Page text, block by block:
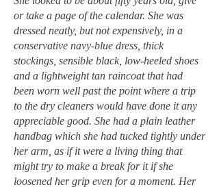
or take a page of the calendar. She was
dressed neatly, but not expensively, in a
conservative navy-blue dress, thick
stockings, sensible black, low-heeled shoes
and a lightweight tan raincoat that had
been worn well past the point where a trip
to the dry cleaners would have done it any
appreciable good. She had a plain leather
handbag which she had tucked tightly under
her arm, as if it were a living thing that
might try to make a break for it if she
loosened her grip even for a moment. Her